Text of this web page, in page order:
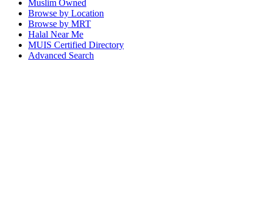
Muslim Owned
Browse by Location
Browse by MRT
Halal Near Me
MUIS Certified Directory
Advanced Search